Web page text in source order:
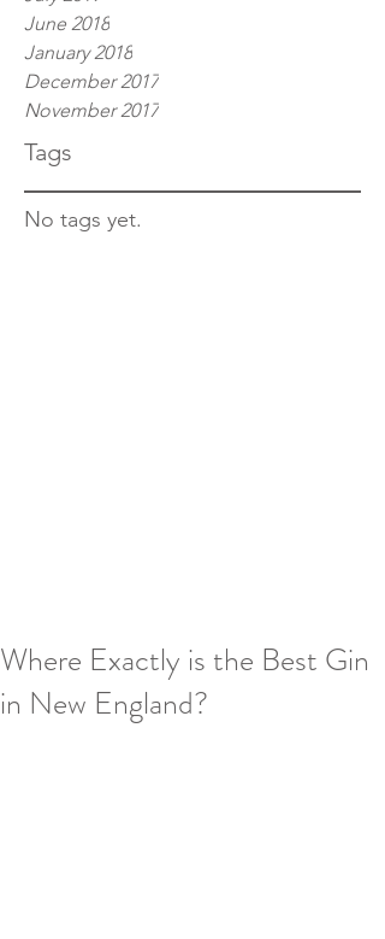
June 2018
January 2018
December 2017
November 2017
Tags
No tags yet.
Where Exactly is the Best Gin
in New England?